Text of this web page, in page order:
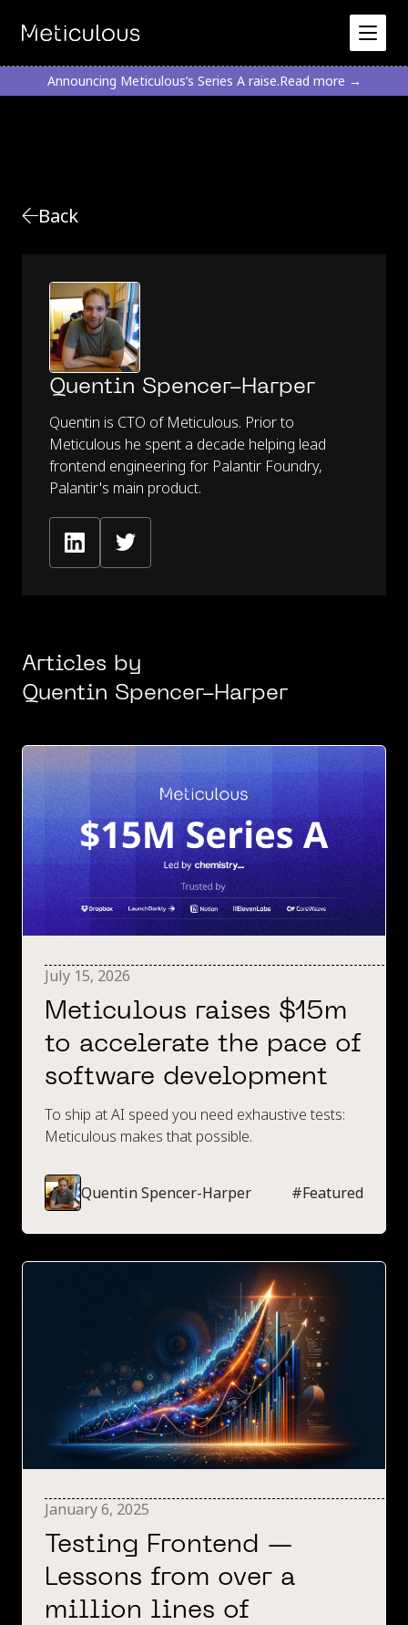
Announcing Meticulous’s Series A raise.Read more →
Back
Quentin Spencer-Harper
Quentin is CTO of Meticulous. Prior to
Meticulous he spent a decade helping lead
frontend engineering for Palantir Foundry,
Palantir's main product.
Articles by
Quentin Spencer-Harper
July 15, 2026
Meticulous raises $15m
to accelerate the pace of
software development
To ship at AI speed you need exhaustive tests:
Meticulous makes that possible.
Quentin Spencer-Harper #Featured
January 6, 2025
Testing Frontend —
Lessons from over a
million lines of